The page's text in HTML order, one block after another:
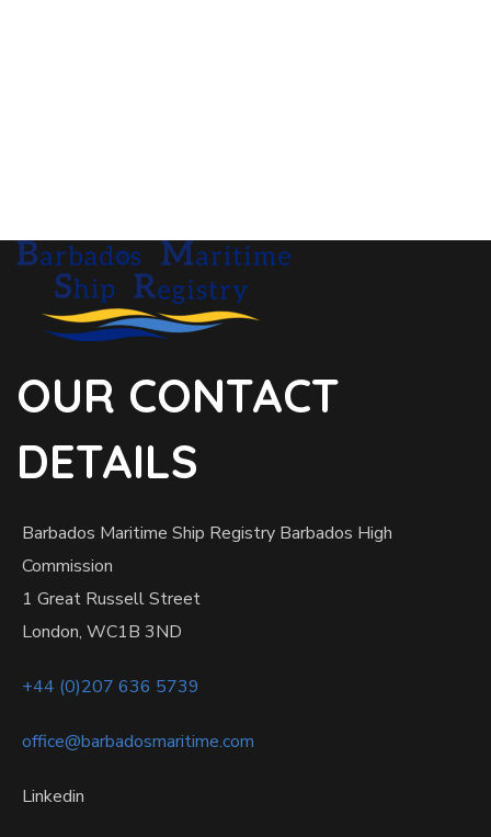
OUR CONTACT
DETAILS
Barbados Maritime Ship Registry Barbados High
Commission
1 Great Russell Street
London, WC1B 3ND
+44 (0)207 636 5739
office@barbadosmaritime.com
Linkedin